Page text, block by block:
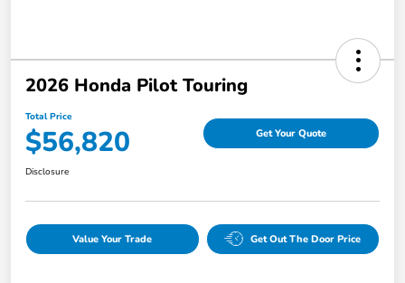
2026 Honda Pilot Touring
Total Price
$56,820 Get Your Quote
Disclosure
Value Your Trade Get Out The Door Price